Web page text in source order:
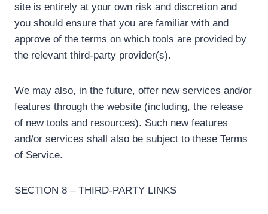
site is entirely at your own risk and discretion and
you should ensure that you are familiar with and
approve of the terms on which tools are provided by
the relevant third-party provider(s).
We may also, in the future, offer new services and/or
features through the website (including, the release
of new tools and resources). Such new features
and/or services shall also be subject to these Terms
of Service.
SECTION 8 – THIRD-PARTY LINKS